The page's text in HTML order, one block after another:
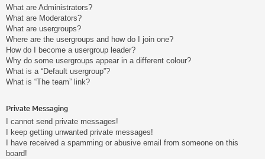
What are Administrators?
What are Moderators?
What are usergroups?
Where are the usergroups and how do I join one?
How do I become a usergroup leader?
Why do some usergroups appear in a different colour?
What is a “Default usergroup”?
What is “The team” link?
Private Messaging
I cannot send private messages!
I keep getting unwanted private messages!
I have received a spamming or abusive email from someone on this
board!